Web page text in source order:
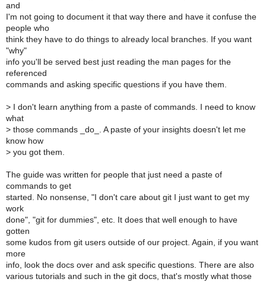
and
I'm not going to document it that way there and have it confuse the
people who
think they have to do things to already local branches. If you want
"why"
info you'll be served best just reading the man pages for the
referenced
commands and asking specific questions if you have them.
> I don't learn anything from a paste of commands. I need to know
what
> those commands _do_. A paste of your insights doesn't let me
know how
> you got them.
The guide was written for people that just need a paste of
commands to get
started. No nonsense, "I don't care about git I just want to get my
work
done", "git for dummies", etc. It does that well enough to have
gotten
some kudos from git users outside of our project. Again, if you want
more
info, look the docs over and ask specific questions. There are also
various tutorials and such in the git docs, that's mostly what those